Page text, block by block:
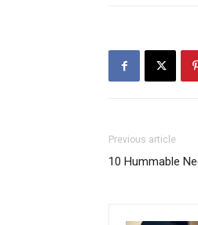
Previous article
10 Hummable